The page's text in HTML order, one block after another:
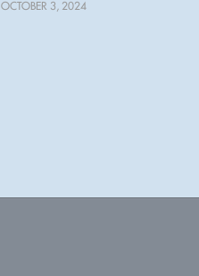
OCTOBER 3, 2024